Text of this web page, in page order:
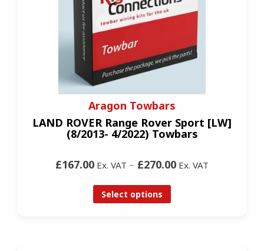
Aragon Towbars
LAND ROVER Range Rover Sport [LW]
(8/2013- 4/2022) Towbars
£167.00 Ex. VAT – £270.00 Ex. VAT
Select options